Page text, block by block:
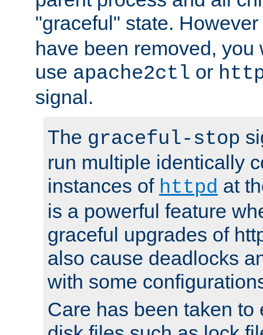
"graceful" state.
have been removed, you
use apache2ctl or
signal.
The graceful-stop
run multiple identically
instances of httpd at
is a powerful feature
graceful upgrades of
also cause deadlocks
with some
Care has been taken to